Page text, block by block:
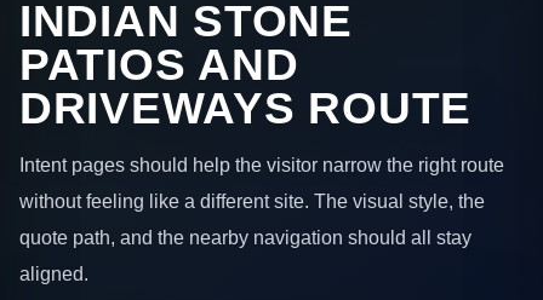
INDIAN STONE
PATIOS AND
DRIVEWAYS ROUTE
Intent pages should help the visitor narrow the right route
without feeling like a different site. The visual style, the
quote path, and the nearby navigation should all stay
aligned.